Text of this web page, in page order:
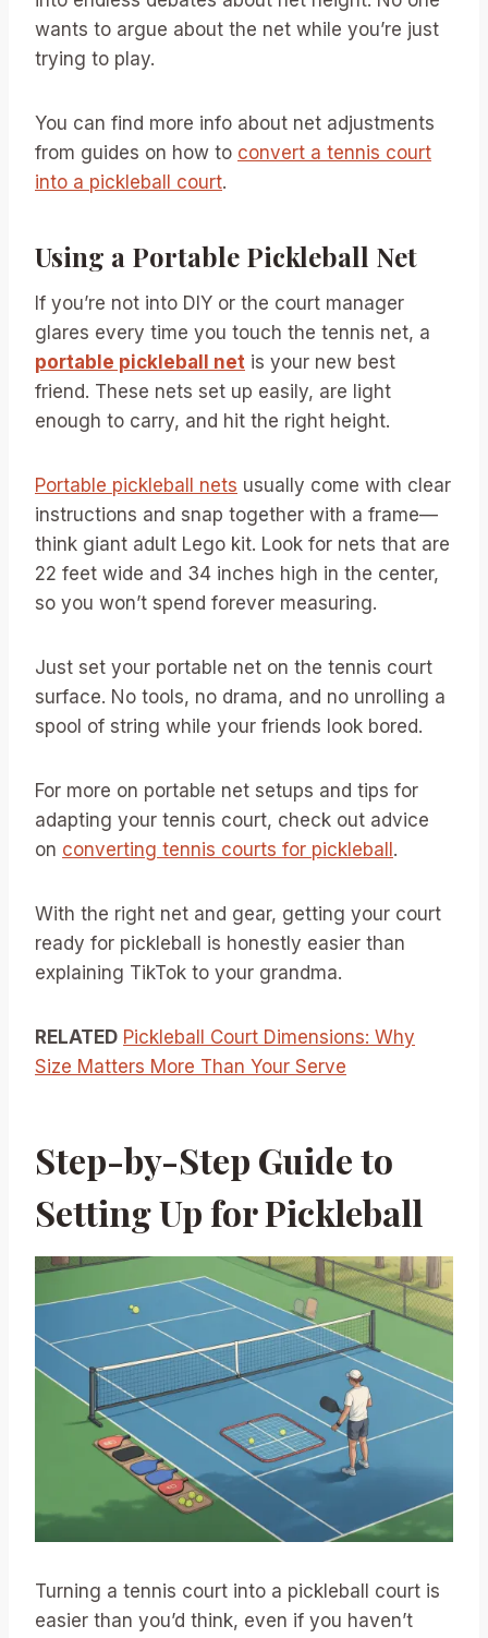
wants to argue about the net while you’re just
trying to play.
You can find more info about net adjustments
from guides on how to convert a tennis court
into a pickleball court.
Using a Portable Pickleball Net
If you’re not into DIY or the court manager
glares every time you touch the tennis net, a
portable pickleball net is your new best
friend. These nets set up easily, are light
enough to carry, and hit the right height.
Portable pickleball nets usually come with clear
instructions and snap together with a frame—
think giant adult Lego kit. Look for nets that are
22 feet wide and 34 inches high in the center,
so you won’t spend forever measuring.
Just set your portable net on the tennis court
surface. No tools, no drama, and no unrolling a
spool of string while your friends look bored.
For more on portable net setups and tips for
adapting your tennis court, check out advice
on converting tennis courts for pickleball.
With the right net and gear, getting your court
ready for pickleball is honestly easier than
explaining TikTok to your grandma.
RELATED Pickleball Court Dimensions: Why
Size Matters More Than Your Serve
Step-by-Step Guide to
Setting Up for Pickleball
Turning a tennis court into a pickleball court is
easier than you’d think, even if you haven’t